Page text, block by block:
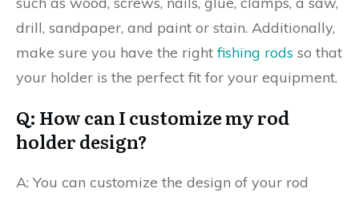
drill, sandpaper, and paint or stain. Additionally,
make sure you have the rightfishing rods so that
your holder is the perfect fit for your equipment.
Q: How can I customize my rod
holder design?
A: You can customize the design of your rod